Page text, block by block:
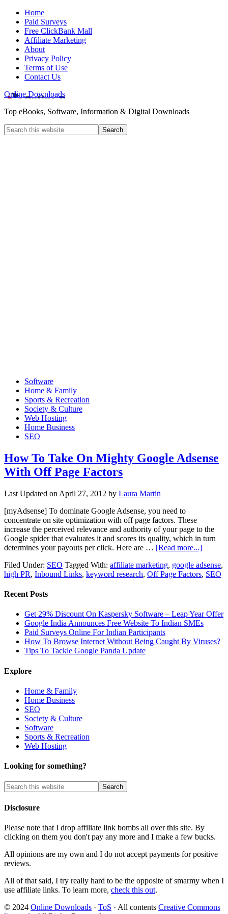
Home
Paid Surveys
Free ClickBank Mall
Affiliate Marketing
About
Privacy Policy
Terms of Use
Contact Us
Online Downloads
Top eBooks, Software, Information & Digital Downloads
Software
Home & Family
Sports & Recreation
Society & Culture
Web Hosting
Home Business
SEO
How To Take On Mighty Google Adsense
With Off Page Factors
Last Updated on April 27, 2012 by Laura Martin
[myAdsense] To dominate Google Adsense, you need to
concentrate on site optimization with off page factors. These
increase the perceived relevance and authority of your page to the
Google spider that evaluates it and scores its quality, which in turn
determines your payouts per click. Here are … [Read more...]
Filed Under: SEO Tagged With: affiliate marketing, google adsense,
high PR, Inbound Links, keyword research, Off Page Factors, SEO
Recent Posts
Get 29% Discount On Kaspersky Software – Leap Year Offer
Google India Announces Free Website To Indian SMEs
Paid Surveys Online For Indian Participants
How To Browse Internet Without Being Caught By Viruses?
Tips To Tackle Google Panda Update
Explore
Home & Family
Home Business
SEO
Society & Culture
Software
Sports & Recreation
Web Hosting
Looking for something?
Disclosure
Please note that I drop affiliate link bombs all over this site. By
clicking on them you don't pay any more and I make a few bucks.
All opinions are my own and I do not accept payments for positive
reviews.
All of that said, I try really hard to be the opposite of smarmy when I
use affiliate links. To learn more, check this out.
© 2024 Online Downloads · ToS · All contents Creative Commons